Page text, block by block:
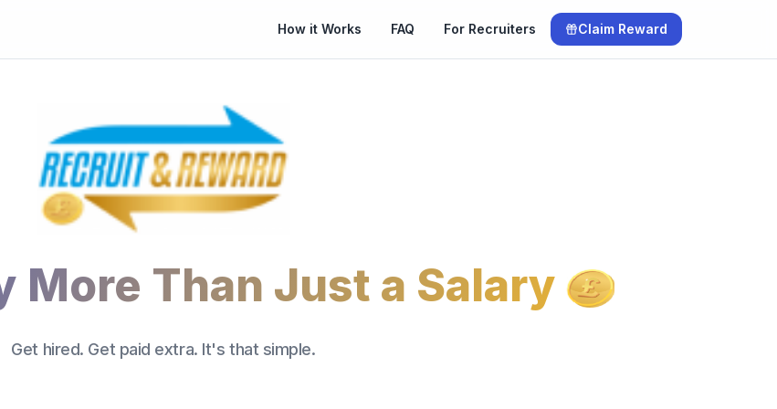
How it Works FAQ For Recruiters Claim Reward
More Than Just a Salary
Get hired. Get paid extra. It's that simple.